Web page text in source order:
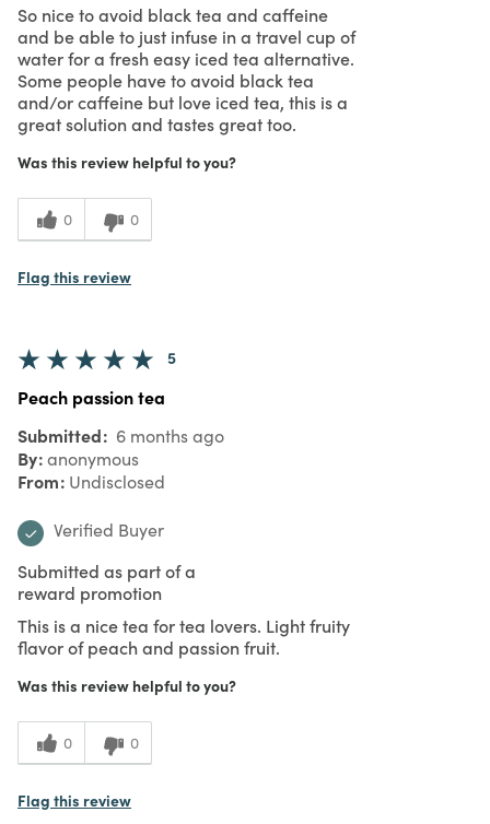
So nice to avoid black tea and caffeine
and be able to just infuse in a travel cup of
water for a fresh easy iced tea alternative.
Some people have to avoid black tea
and/or caffeine but love iced tea, this is a
great solution and tastes great too.
Was this review helpful to you?
0 0
Flag this review
5
Peach passion tea
Submitted 6 months ago
By anonymous
From Undisclosed
Verified Buyer
Submitted as part of a
reward promotion
This is a nice tea for tea lovers. Light fruity
flavor of peach and passion fruit.
Was this review helpful to you?
0 0
Flag this review